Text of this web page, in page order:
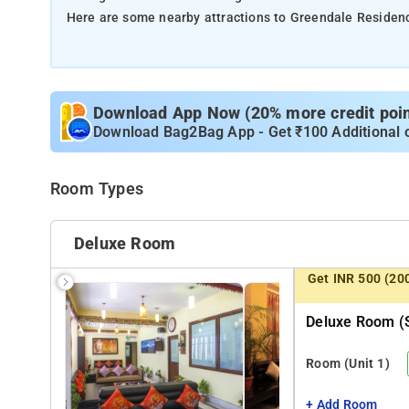
Here are some nearby attractions to Greendale
Rumtek Monastery (21 km) – A prominent Tibetan
Tsomgo Lake (38 km) – A beautiful high-altitude lake
Banjhakri Falls (7 km) – A picturesque waterfall set
Namgyal Institute of Tibetology (2.5 km) – A museum
Download App Now (20% more credit
Download Bag2Bag App - Get ₹100 Additional
Room Types
Deluxe Room
Get INR 500
Deluxe Room
Room (Unit 1)
+ Add Room